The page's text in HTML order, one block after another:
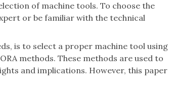
of machine tools. To choose the
or be familiar with the technical
is to select a proper machine tool using
methods. These methods are used to
and implications. However, this paper